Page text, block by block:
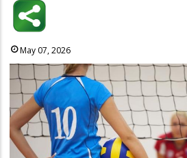
May 07, 2026